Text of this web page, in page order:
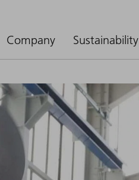
Company Sustainability